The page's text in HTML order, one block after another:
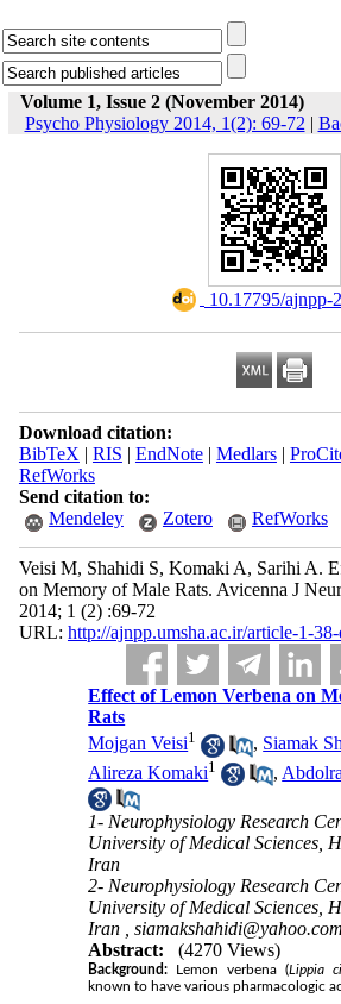
Volume 1, Issue 2 (November 2014)
Psycho Physiology 2014, 1(2): 69-72 |
10.17795/ajnpp-
Download citation:
BibTeX | RIS | EndNote| Medlars|
RefWorks
Send citation to:
Mendeley
Zotero RefWorks
Veisi M, Shahidi S, Komaki A, Sarihi A.
on Memory of Male Rats. Avicenna J
2014; 1 (2) :69-72
URL: http://ajnpp.umsha.ac.ir/article-1-
Effect of Lemon Verbena on
Rats
Mojgan Veisi1 , Siamak
Alireza Komaki1 ,
1- Neurophysiology Research
University of Medical Sciences,
Iran
2- Neurophysiology Research
University of Medical Sciences,
Iran ,siamakshahidi@yahoo.com
Abstract:
(4270 Views)
Background: Lemon verbena (Lippia
known to have various pharmacologic